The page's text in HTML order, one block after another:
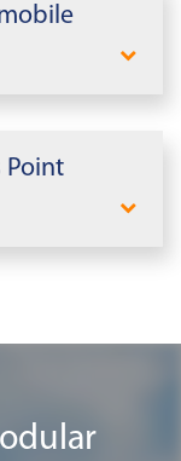
office
within
Point